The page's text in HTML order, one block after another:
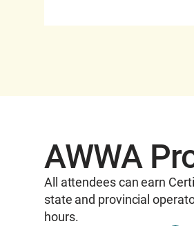
AWWA
All attendees can earn
state and provincial
hours.